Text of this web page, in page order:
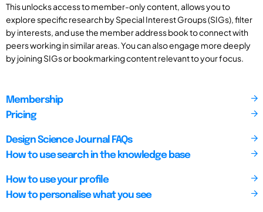
This unlocks access to member-only content, allows you to
explore specific research by Special Interest Groups (SIGs), filter
by interests, and use the member address book to connect with
peers working in similar areas. You can also engage more deeply
by joining SIGs or bookmarking content relevant to your focus.
Membership
Pricing
Design Science Journal FAQs
How to use search in the knowledge base
How to use your profile
How to personalise what you see